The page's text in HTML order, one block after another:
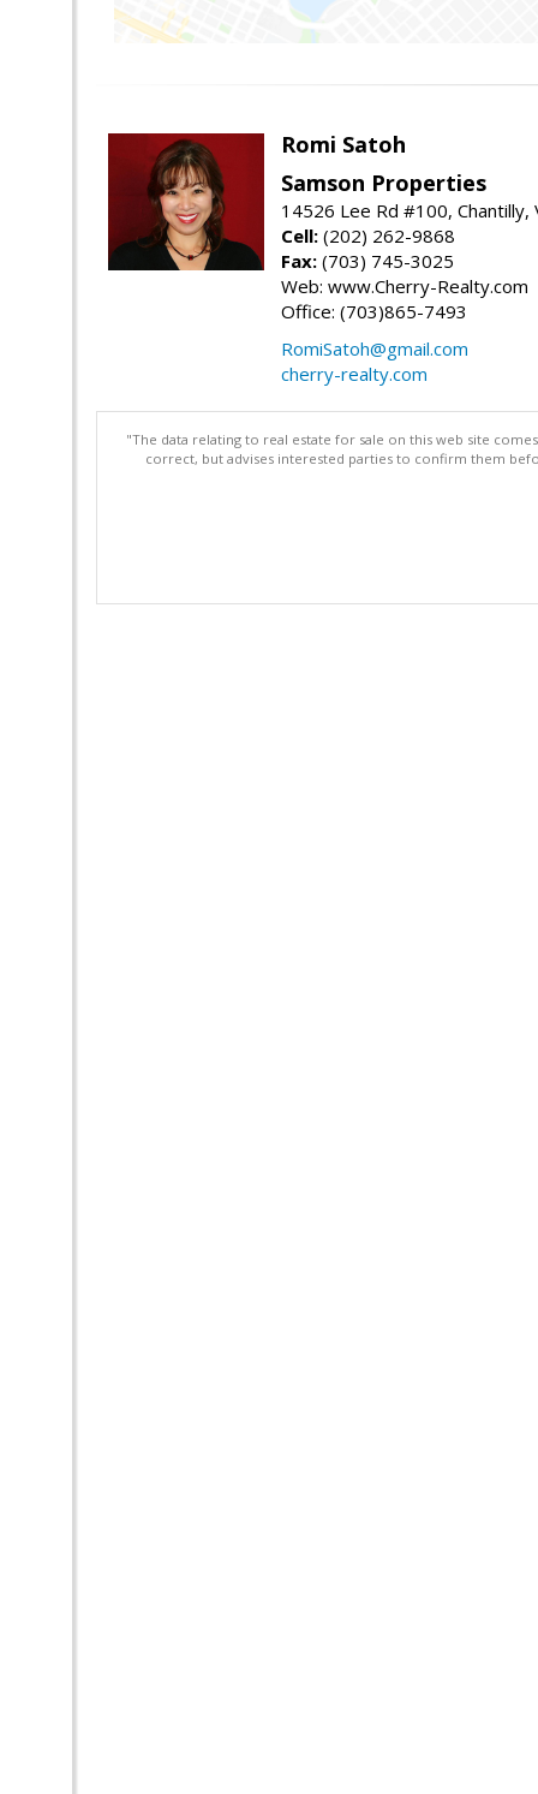
Romi Satoh
Samson Properties
14526 Lee Rd #100, Chantilly,
Cell: (202) 262-9868
Fax: (703) 745-3025
Web: www.Cherry-Realty.com
Office: (703)865-7493
RomiSatoh@gmail.com
cherry-realty.com
"The data relating to real estate for sale on this web site
correct, but advises interested parties to confirm them